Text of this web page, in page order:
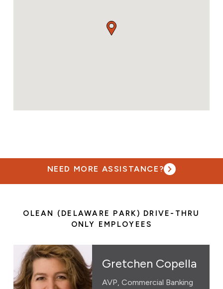
NEED MORE ASSISTANCE?
OLEAN (DELAWARE PARK) DRIVE-THRU
ONLY EMPLOYEES
Gretchen Copella
AVP, Commercial Banking